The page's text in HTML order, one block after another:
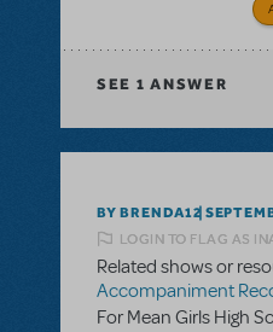
SEE 1 ANSWER
BY BRENDA12
LOGIN TO FLAG AS
Related shows or
Accompaniment
For Mean Girls High